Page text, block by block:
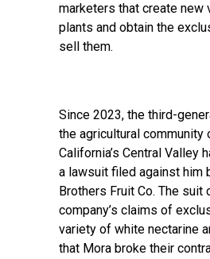
marketers that create new
plants and obtain the
sell them.
Since 2023, the third-
the agricultural community
California’s Central Valley
a lawsuit filed against him
Brothers Fruit Co. The suit
company’s claims of
variety of white nectarine
that Mora broke their